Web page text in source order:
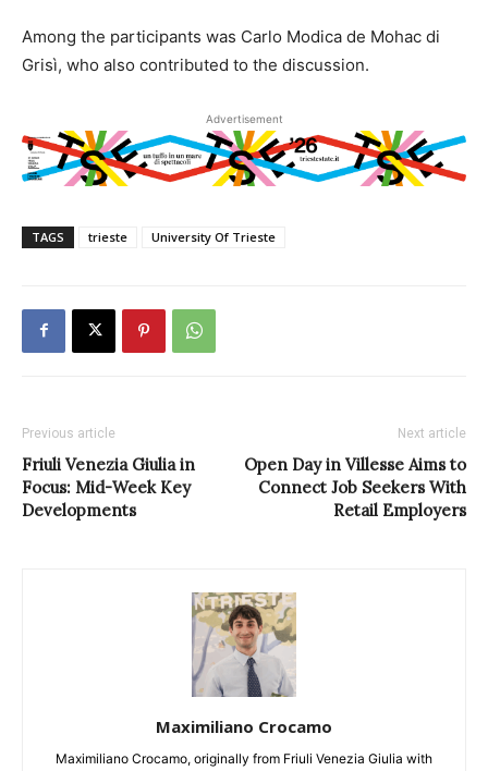
Among the participants was Carlo Modica de Mohac di
Grisì, who also contributed to the discussion.
Advertisement
TAGS trieste University Of Trieste
Previous article
Friuli Venezia Giulia in
Focus: Mid-Week Key
Developments
Next article
Open Day in Villesse Aims to
Connect Job Seekers With
Retail Employers
Maximiliano Crocamo
Maximiliano Crocamo, originally from Friuli Venezia Giulia with